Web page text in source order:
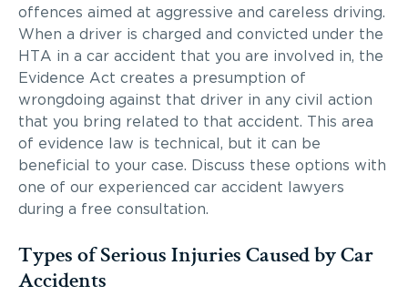
offences aimed at aggressive and careless driving.
When a driver is charged and convicted under the
HTA in a car accident that you are involved in, the
Evidence Act creates a presumption of
wrongdoing against that driver in any civil action
that you bring related to that accident. This area
of evidence law is technical, but it can be
beneficial to your case. Discuss these options with
one of our experienced car accident lawyers
during a free consultation.
Types of Serious Injuries Caused by Car
Accidents